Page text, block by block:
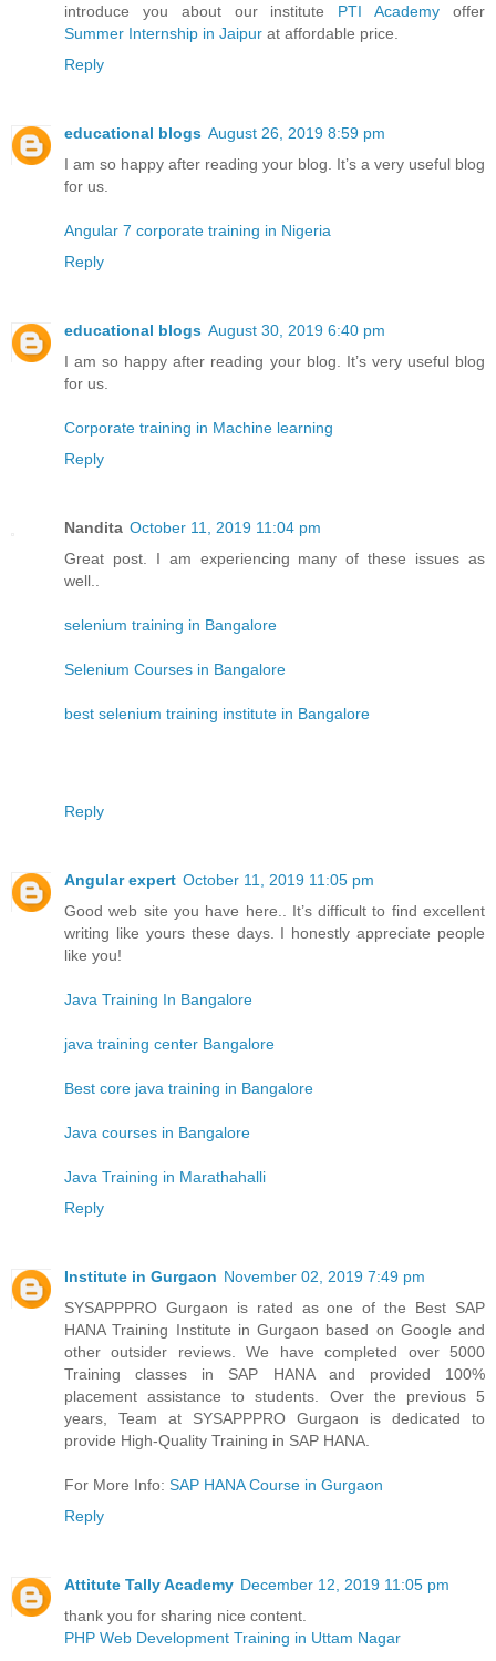
introduce you about our institute PTI Academy offer
Summer Internship in Jaipur at affordable price.
Reply
educational blogs August 26, 2019 8:59 pm
I am so happy after reading your blog. It’s a very useful blog
for us.
Angular 7 corporate training in Nigeria
Reply
educational blogs August 30, 2019 6:40 pm
I am so happy after reading your blog. It’s very useful blog
for us.
Corporate training in Machine learning
Reply
Nandita October 11, 2019 11:04 pm
Great post. I am experiencing many of these issues as
well..
selenium training in Bangalore
Selenium Courses in Bangalore
best selenium training institute in Bangalore
Reply
Angular expert October 11, 2019 11:05 pm
Good web site you have here.. It’s difficult to find excellent
writing like yours these days. I honestly appreciate people
like you!
Java Training In Bangalore
java training center Bangalore
Best core java training in Bangalore
Java courses in Bangalore
Java Training in Marathahalli
Reply
Institute in Gurgaon November 02, 2019 7:49 pm
SYSAPPPRO Gurgaon is rated as one of the Best SAP
HANA Training Institute in Gurgaon based on Google and
other outsider reviews. We have completed over 5000
Training classes in SAP HANA and provided 100%
placement assistance to students. Over the previous 5
years, Team at SYSAPPPRO Gurgaon is dedicated to
provide High-Quality Training in SAP HANA.
For More Info: SAP HANA Course in Gurgaon
Reply
Attitute Tally Academy December 12, 2019 11:05 pm
thank you for sharing nice content.
PHP Web Development Training in Uttam Nagar